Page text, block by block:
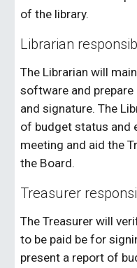
of the library.
Librarian
The Librarian will
software and prepare
and signature. The
of budget status and
meeting and aid the
the Board.
Treasurer
The Treasurer will
to be paid be for
present a report of